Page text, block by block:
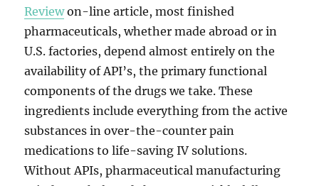
Reviewon-line article, most finished
pharmaceuticals, whether made abroad or in
U.S. factories, depend almost entirely on the
availability of API’s, the primary functional
components of the drugs we take. These
ingredients include everything from the active
substances in over-the-counter pain
medications to life-saving IV solutions.
Without APIs, pharmaceutical manufacturing